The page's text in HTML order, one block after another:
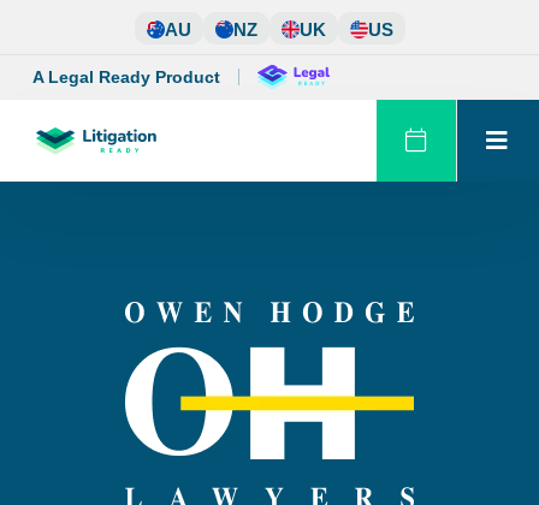
content
AU NZ UK US
A Legal Ready Product